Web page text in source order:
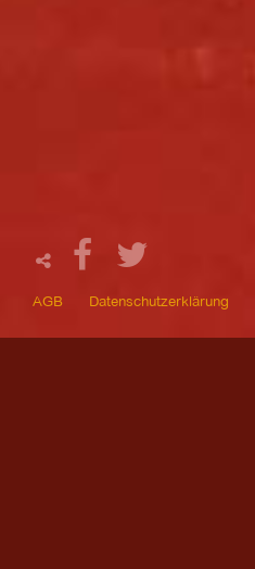
AGB Datenschutzerklärung